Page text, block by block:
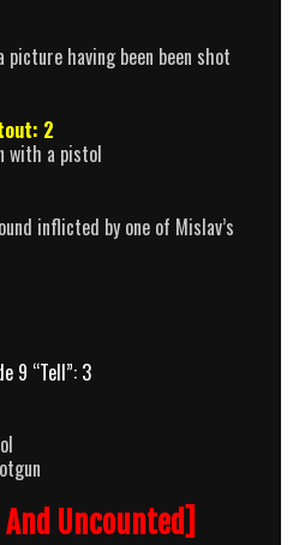
picture having been been shot
2
with a pistol
inflicted by one of Mislav’s
9 “Tell”: 3
Uncounted]